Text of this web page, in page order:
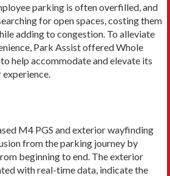
parking is often overfilled, and
for open spaces, costing them
adding to congestion. To alleviate
Park Assist offered Whole
help accommodate and elevate its
experience.
M4 PGS and exterior wayfinding
from the parking journey by
beginning to end. The exterior
with real-time data, indicate the